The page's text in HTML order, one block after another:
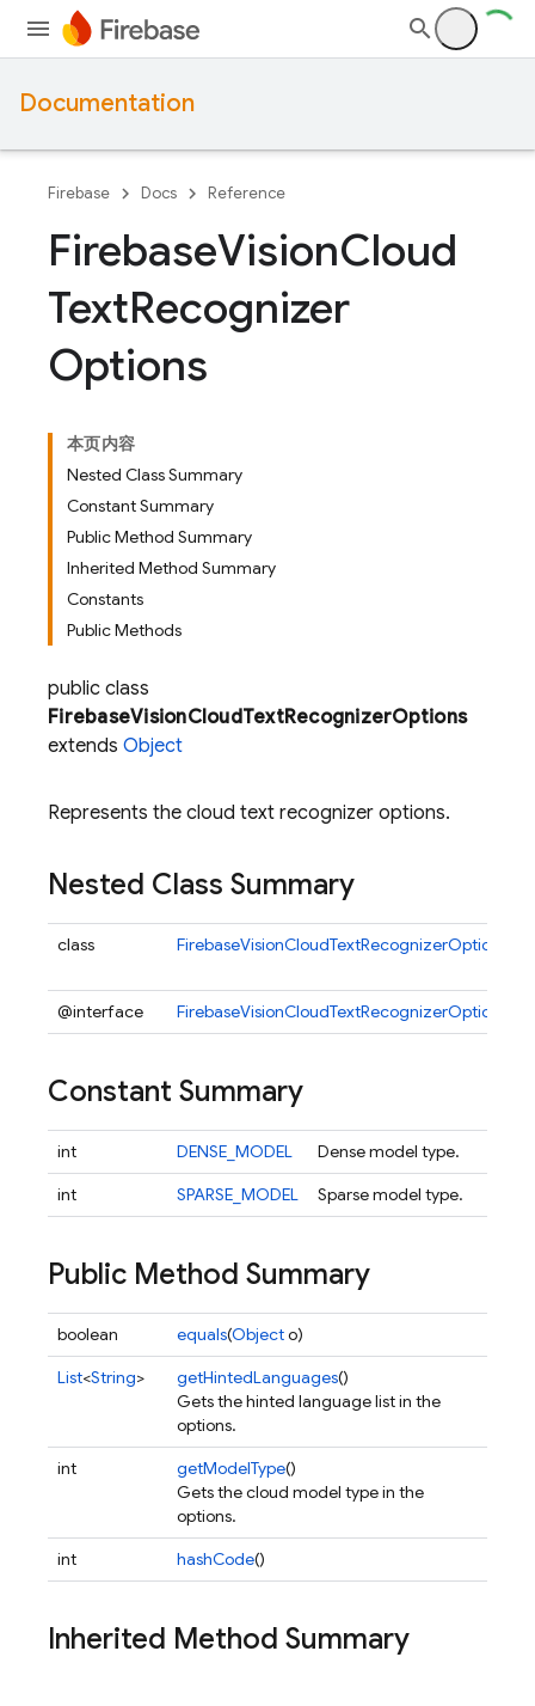
Documentation
Firebase Docs Reference
FirebaseVisionCloud
TextRecognizer
Options
本页内容
Nested Class Summary
Constant Summary
Public Method Summary
Inherited Method Summary
Constants
Public Methods
public class
FirebaseVisionCloudTextRecognizerOptions
extends Object
Represents the cloud text recognizer options.
Nested Class Summary
class
@interface
Constant Summary
int DENSE_MODEL
Dense model type.
int
SPARSE_MODEL Sparse model type.
Public Method Summary
boolean equals(Objecto)
List<String> getHintedLanguages()
Gets the hinted language list in the
options.
int
getModelType()
Gets the cloud model type in the
options.
int
hashCode()
Inherited Method Summary